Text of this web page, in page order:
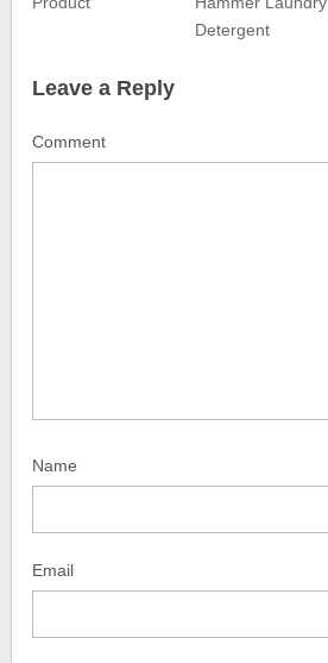
Detergent
Leave a Reply
Comment
Name
Email